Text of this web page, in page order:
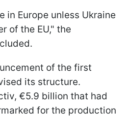
in Europe unless Ukraine
of the EU," the
of the first
its structure.
€5.9 billion that had
for the production